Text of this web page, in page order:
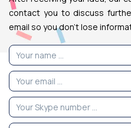
contact you to discuss
email so you don’t lose